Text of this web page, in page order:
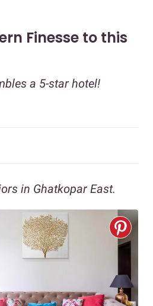
Finesse to this
a 5-star hotel!
in Ghatkopar East.